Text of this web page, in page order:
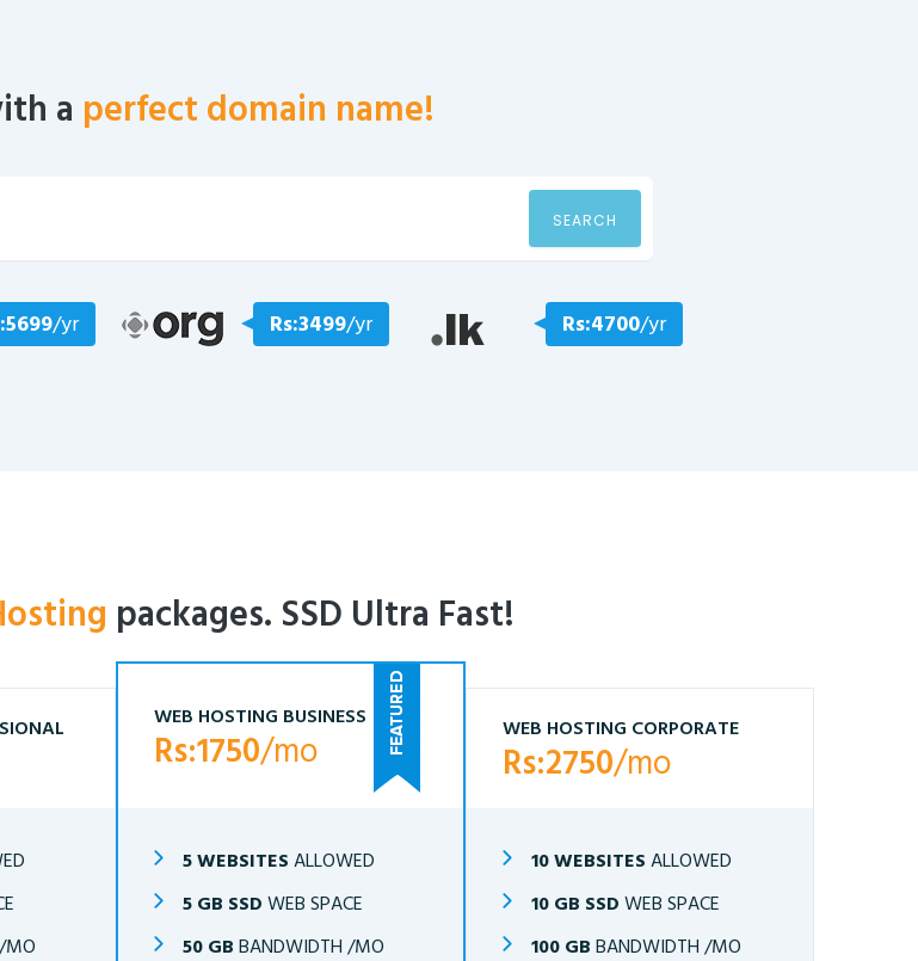
a perfect domain name!
SEARCH
/yr Rs:3499/yr Rs:4700/yr
packages. SSD Ultra Fast!
MO
WEB HOSTING BUSINESS
Rs:1750/mo
5 WEBSITES ALLOWED
5 GB SSD WEB SPACE
50 GB BANDWIDTH /MO
WEB HOSTING CORPORATE
Rs:2750/mo
10 WEBSITES ALLOWED
10 GB SSD WEB SPACE
100 GB BANDWIDTH /MO